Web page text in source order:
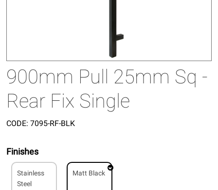
900mm Pull 25mm Sq -
Rear Fix Single
CODE: 7095-RF-BLK
Finishes
Stainless
Steel
Matt Black